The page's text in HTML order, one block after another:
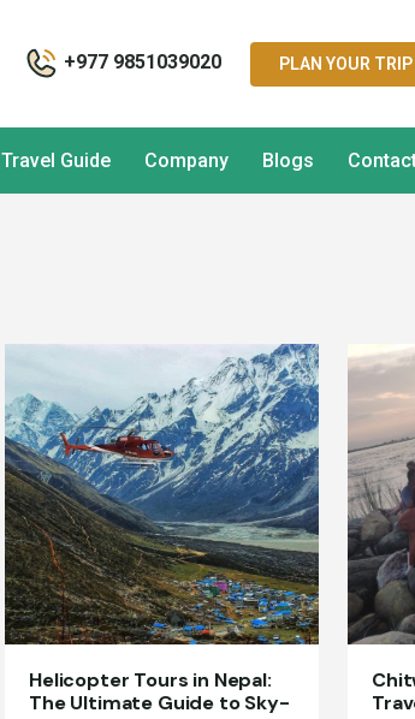
+977 9851039020 PLAN YOUR TRIP
Travel Guide Company Blogs
Helicopter Tours in Nepal:
The Ultimate Guide to Sky-